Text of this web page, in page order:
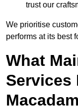
trust our
We prioritise
performs at its best
What
Services